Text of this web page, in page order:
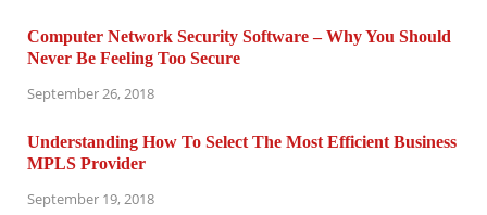
Computer Network Security Software – Why You Should
Never Be Feeling Too Secure
September 26, 2018
Understanding How To Select The Most Efficient Business
MPLS Provider
September 19, 2018